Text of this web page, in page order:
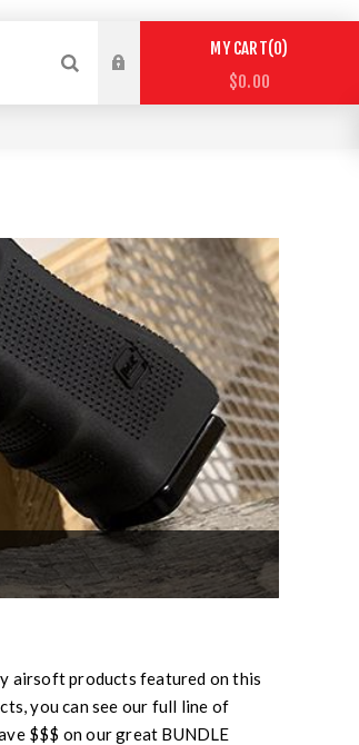
MY CART 0
$0.00
airsoft products featured on this
you can see our full line of
$$$ on our great BUNDLE